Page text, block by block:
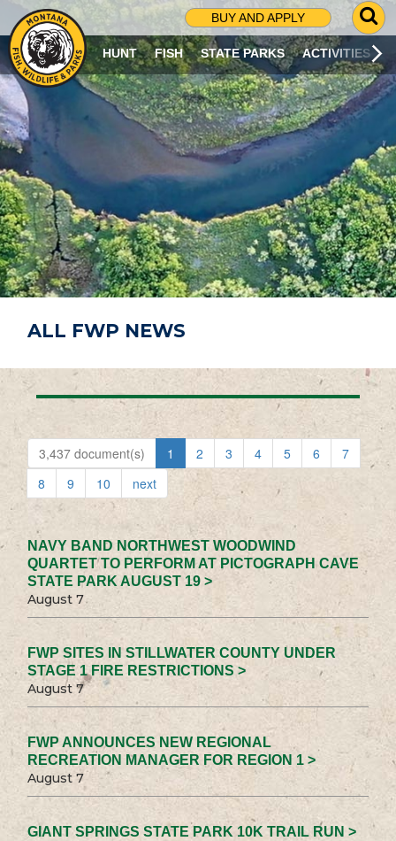
BUY AND APPLY
G
O
T
O
S
R
C
H
P
A
G
E
HUNT FISH STATE PARKS ACTIVITIES
ALL FWP NEWS
3,437 document(s) 1 2 3 4 5 6
7
8
9 10 next
NAVY BAND NORTHWEST WOODWIND
QUARTET TO PERFORM AT PICTOGRAPH CAVE
STATE PARK AUGUST 19 >
August 7
FWP SITES IN STILLWATER COUNTY UNDER
STAGE 1 FIRE RESTRICTIONS >
August 7
FWP ANNOUNCES NEW REGIONAL
RECREATION MANAGER FOR REGION 1 >
August 7
GIANT SPRINGS STATE PARK 10K TRAIL RUN >